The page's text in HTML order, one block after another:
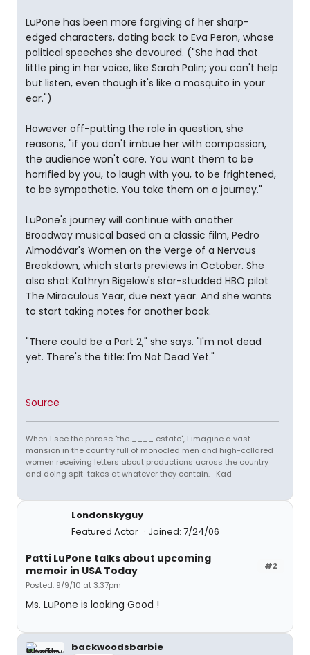
LuPone has been more forgiving of her sharp-
edged characters, dating back to Eva Peron, whose
political speeches she devoured. ("She had that
little ping in her voice, like Sarah Palin; you can't help
but listen, even though it's like a mosquito in your
ear.")
However off-putting the role in question, she
reasons, "if you don't imbue her with compassion,
the audience won't care. You want them to be
horrified by you, to laugh with you, to be frightened,
to be sympathetic. You take them on a journey."
LuPone's journey will continue with another
Broadway musical based on a classic film, Pedro
Almodóvar's Women on the Verge of a Nervous
Breakdown, which starts previews in October. She
also shot Kathryn Bigelow's star-studded HBO pilot
The Miraculous Year, due next year. And she wants
to start taking notes for another book.
"There could be a Part 2," she says. "I'm not dead
yet. There's the title: I'm Not Dead Yet."
Source
When I see the phrase "the ____ estate", I imagine a vast
mansion in the country full of monocled men and high-collared
women receiving letters about productions across the country
and doing spit-takes at whatever they contain. -Kad
Londonskyguy
Featured Actor
Joined: 7/24/06
#2
Patti LuPone talks about upcoming
memoir in USA Today
Posted: 9/9/10 at 3:37pm
Ms. LuPone is looking Good !
backwoodsbarbie